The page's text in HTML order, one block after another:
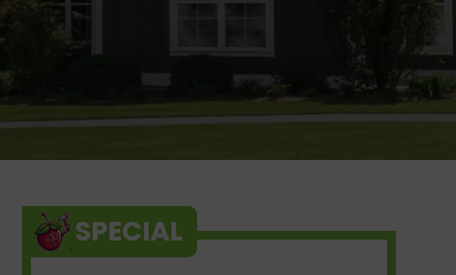
SPECIAL